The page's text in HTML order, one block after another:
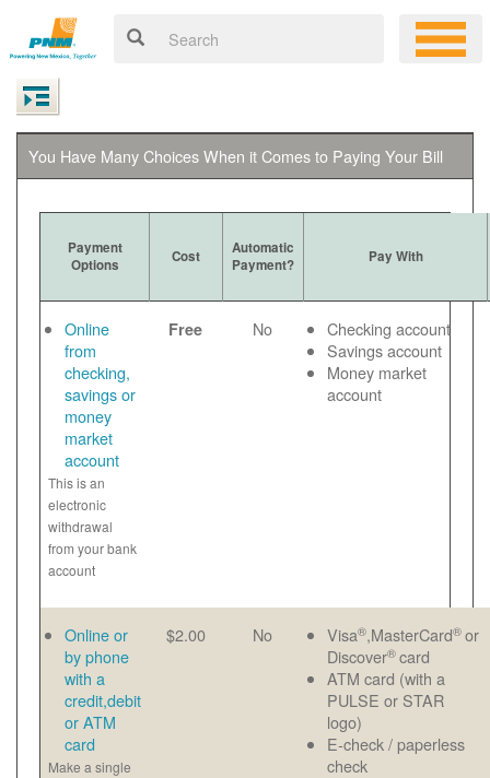
You Have Many Choices When it Comes to Paying Your Bill
Payment
Options
Cost
Automatic
Payment?
Pay With
Online
from
checking,
savings or
money
market
account
This is an
electronic
withdrawal
from your bank
account
Free No
Checking account
Savings account
Money market
account
Online or
by phone
with a
credit,debit
or ATM
card
Make a single
$2.00 No Visa®,MasterCard® or
Discover® card
ATM card (with a
PULSE or STAR
logo)
E-check / paperless
check